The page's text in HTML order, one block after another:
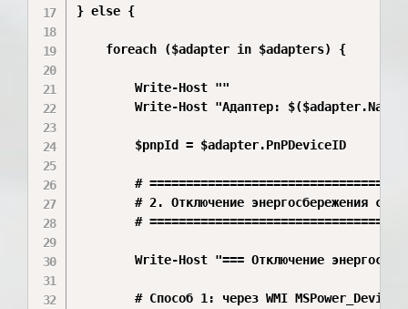
} else {
    foreach ($adapter in $adapters) {
        Write-Host ""
Write-Host "Адаптер:
        $pnpId = $adapter.PnPDeviceID
#
# 2. Отключение энергосбережения
#
Write-Host "=== Отключение
# Способ 1: через WMI